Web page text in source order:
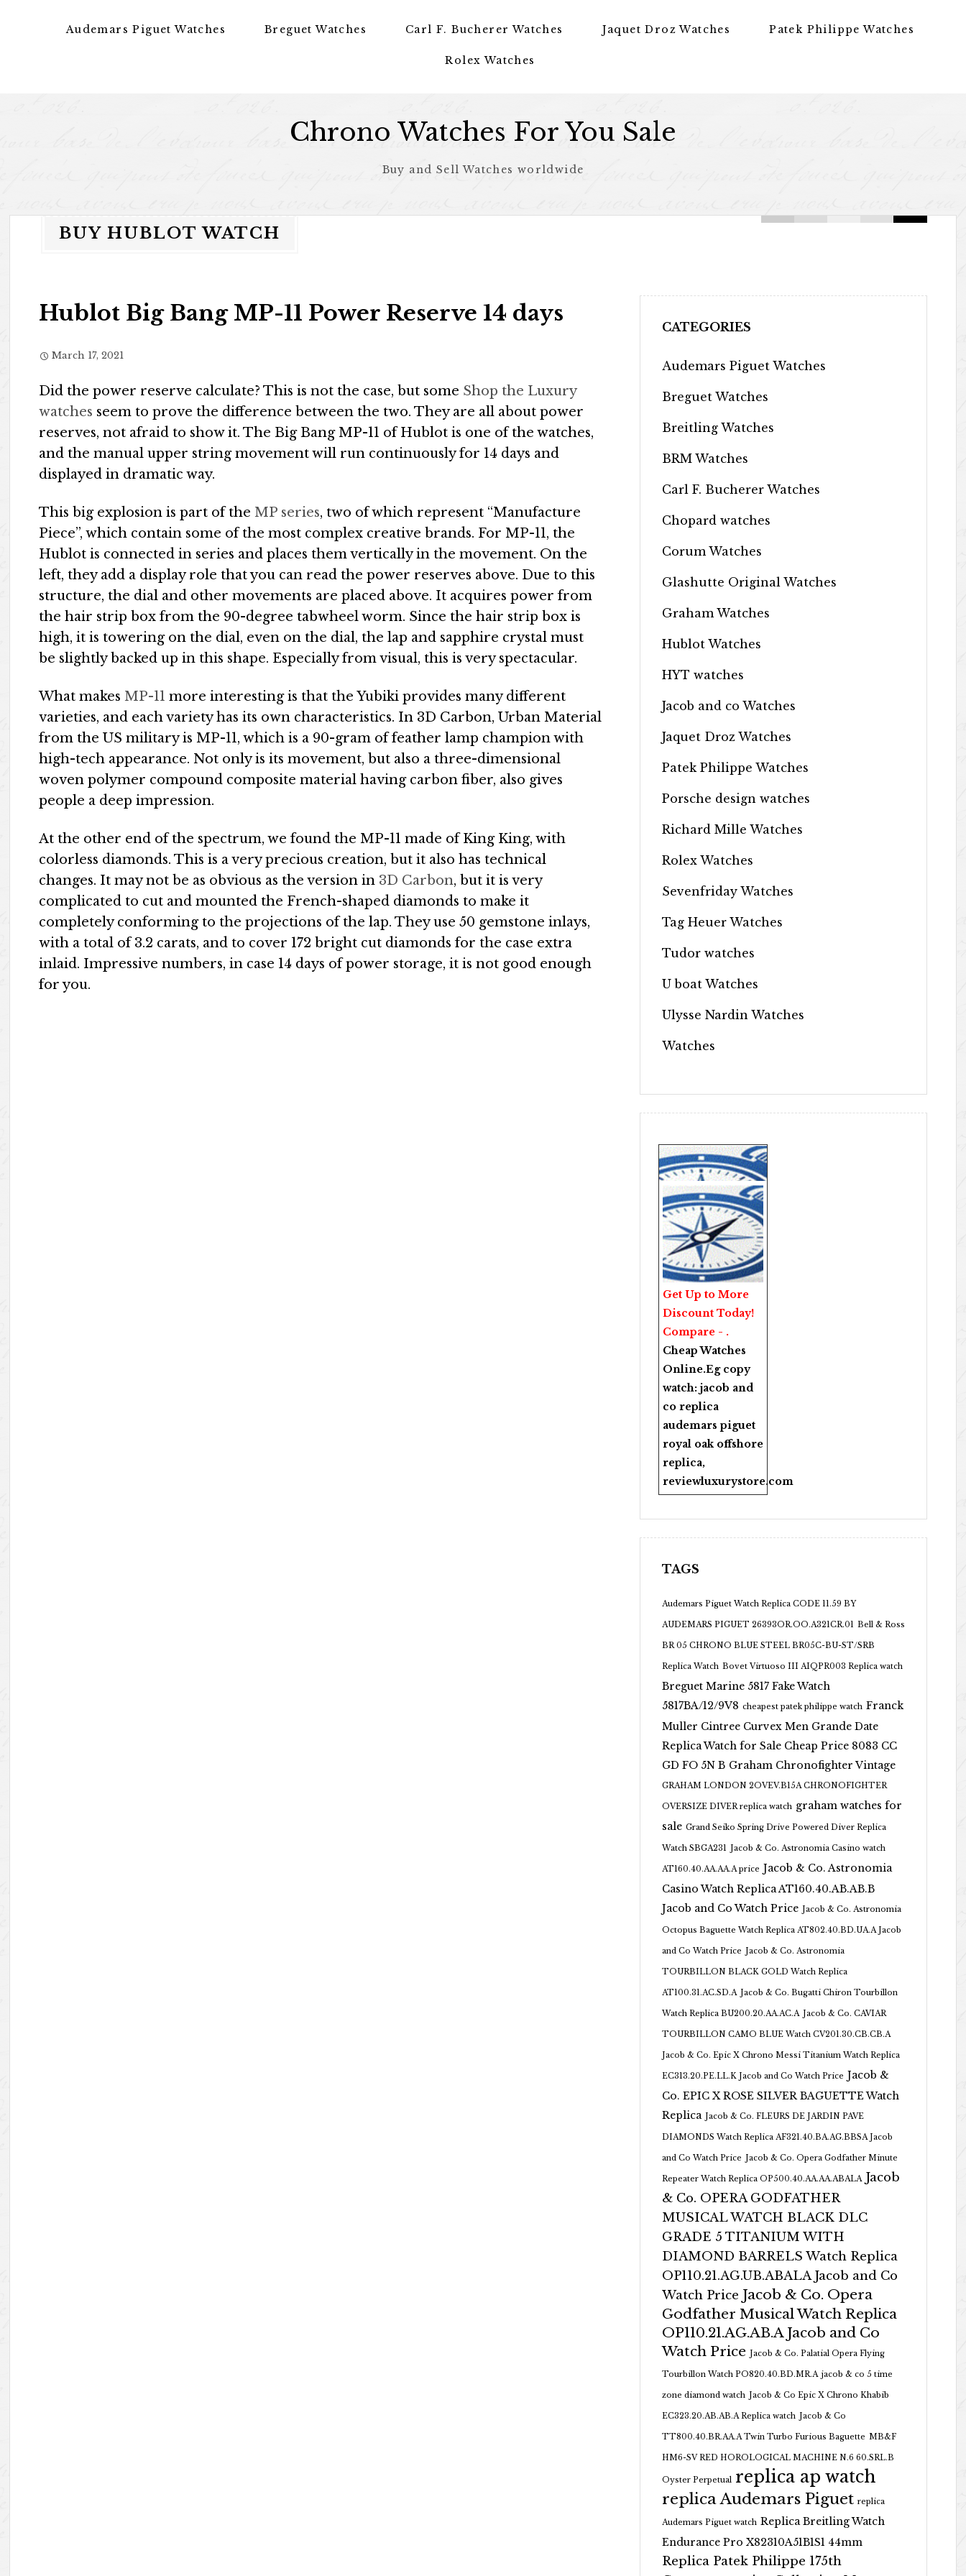
Audemars Piguet Watches Breguet Watches Carl F. Bucherer Watches Jaquet Droz Watches Patek Philippe Watches
Rolex Watches
Chrono Watches For You Sale
Buy and Sell Watches worldwide
BUY HUBLOT WATCH
Hublot Big Bang MP-11 Power Reserve 14 days
March 17, 2021
Did the power reserve calculate? This is not the case, but some Shop the Luxury
watches seem to prove the difference between the two. They are all about power
reserves, not afraid to show it. The Big Bang MP-11 of Hublot is one of the watches,
and the manual upper string movement will run continuously for 14 days and
displayed in dramatic way.
This big explosion is part of the MP series, two of which represent “Manufacture
Piece”, which contain some of the most complex creative brands. For MP-11, the
Hublot is connected in series and places them vertically in the movement. On the
left, they add a display role that you can read the power reserves above. Due to this
structure, the dial and other movements are placed above. It acquires power from
the hair strip box from the 90-degree tabwheel worm. Since the hair strip box is
high, it is towering on the dial, even on the dial, the lap and sapphire crystal must
be slightly backed up in this shape. Especially from visual, this is very spectacular.
What makes MP-11 more interesting is that the Yubiki provides many different
varieties, and each variety has its own characteristics. In 3D Carbon, Urban Material
from the US military is MP-11, which is a 90-gram of feather lamp champion with
high-tech appearance. Not only is its movement, but also a three-dimensional
woven polymer compound composite material having carbon fiber, also gives
people a deep impression.
At the other end of the spectrum, we found the MP-11 made of King King, with
colorless diamonds. This is a very precious creation, but it also has technical
changes. It may not be as obvious as the version in 3D Carbon, but it is very
complicated to cut and mounted the French-shaped diamonds to make it
completely conforming to the projections of the lap. They use 50 gemstone inlays,
with a total of 3.2 carats, and to cover 172 bright cut diamonds for the case extra
inlaid. Impressive numbers, in case 14 days of power storage, it is not good enough
for you.
CATEGORIES
Audemars Piguet Watches
Breguet Watches
Breitling Watches
BRM Watches
Carl F. Bucherer Watches
Chopard watches
Corum Watches
Glashutte Original Watches
Graham Watches
Hublot Watches
HYT watches
Jacob and co Watches
Jaquet Droz Watches
Patek Philippe Watches
Porsche design watches
Richard Mille Watches
Rolex Watches
Sevenfriday Watches
Tag Heuer Watches
Tudor watches
U boat Watches
Ulysse Nardin Watches
Watches
Get Up to More
Discount Today!
Compare - .
Cheap Watches
Online.Eg copy
watch: jacob and
co replica
audemars piguet
royal oak offshore
replica,
reviewluxurystore.com
TAGS
Audemars Piguet Watch Replica CODE 11.59 BY
AUDEMARS PIGUET 26393OR.OO.A321CR.01 Bell & Ross
BR 05 CHRONO BLUE STEEL BR05C-BU-ST/SRB
Replica Watch Bovet Virtuoso III AIQPR003 Replica watch
Breguet Marine 5817 Fake Watch
5817BA/12/9V8 cheapest patek philippe watch Franck
Muller Cintree Curvex Men Grande Date
Replica Watch for Sale Cheap Price 8083 CC
GD FO 5N B Graham Chronofighter Vintage
GRAHAM LONDON 2OVEV.B15A CHRONOFIGHTER
OVERSIZE DIVER replica watch graham watches for
sale Grand Seiko Spring Drive Powered Diver Replica
Watch SBGA231 Jacob & Co. Astronomia Casino watch
AT160.40.AA.AA.A price Jacob & Co. Astronomia
Casino Watch Replica AT160.40.AB.AB.B
Jacob and Co Watch Price Jacob & Co. Astronomia
Octopus Baguette Watch Replica AT802.40.BD.UA.A Jacob
and Co Watch Price Jacob & Co. Astronomia
TOURBILLON BLACK GOLD Watch Replica
AT100.31.AC.SD.A Jacob & Co. Bugatti Chiron Tourbillon
Watch Replica BU200.20.AA.AC.A Jacob & Co. CAVIAR
TOURBILLON CAMO BLUE Watch CV201.30.CB.CB.A
Jacob & Co. Epic X Chrono Messi Titanium Watch Replica
EC313.20.PE.LL.K Jacob and Co Watch Price Jacob &
Co. EPIC X ROSE SILVER BAGUETTE Watch
Replica Jacob & Co. FLEURS DE JARDIN PAVE
DIAMONDS Watch Replica AF321.40.BA.AG.BBSA Jacob
and Co Watch Price Jacob & Co. Opera Godfather Minute
Repeater Watch Replica OP500.40.AA.AA.ABALA Jacob
& Co. OPERA GODFATHER
MUSICAL WATCH BLACK DLC
GRADE 5 TITANIUM WITH
DIAMOND BARRELS Watch Replica
OP110.21.AG.UB.ABALA Jacob and Co
Watch Price Jacob & Co. Opera
Godfather Musical Watch Replica
OP110.21.AG.AB.A Jacob and Co
Watch Price Jacob & Co. Palatial Opera Flying
Tourbillon Watch PO820.40.BD.MR.A jacob & co 5 time
zone diamond watch Jacob & Co Epic X Chrono Khabib
EC323.20.AB.AB.A Replica watch Jacob & Co
TT800.40.BR.AA.A Twin Turbo Furious Baguette MB&F
HM6-SV RED HOROLOGICAL MACHINE N.6 60.SRL.B
Oyster Perpetual replica ap watch
replica Audemars Piguet replica
Audemars Piguet watch Replica Breitling Watch
Endurance Pro X82310A51B1S1 44mm
Replica Patek Philippe 175th